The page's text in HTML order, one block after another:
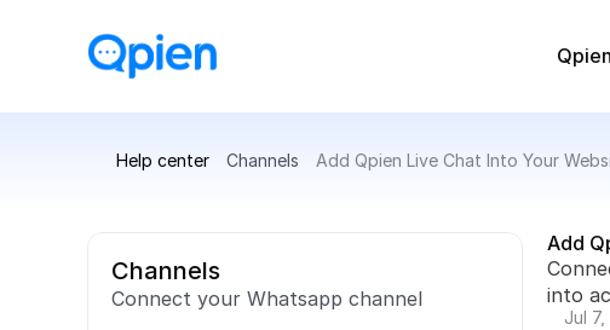
Help center Channels Add Qpien Live Chat Into Your
Channels
Connect your Whatsapp channel
Add
into
Jul